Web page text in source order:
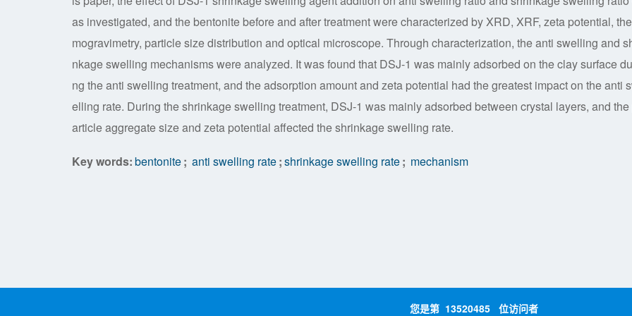
as investigated, and the bentonite before and after treatment were characterized by XRD, XRF, zeta potential,
mogravimetry, particle size distribution and optical microscope. Through characterization, the anti swelling and
nkage swelling mechanisms were analyzed. It was found that DSJ-1 was mainly adsorbed on the clay surface
ng the anti swelling treatment, and the adsorption amount and zeta potential had the greatest impact on the anti
elling rate. During the shrinkage swelling treatment, DSJ-1 was mainly adsorbed between crystal layers, and the
article aggregate size and zeta potential affected the shrinkage swelling rate.
Key words:bentonite; anti swelling rate;shrinkage swelling rate; mechanism
您是第 13520485 位访问者